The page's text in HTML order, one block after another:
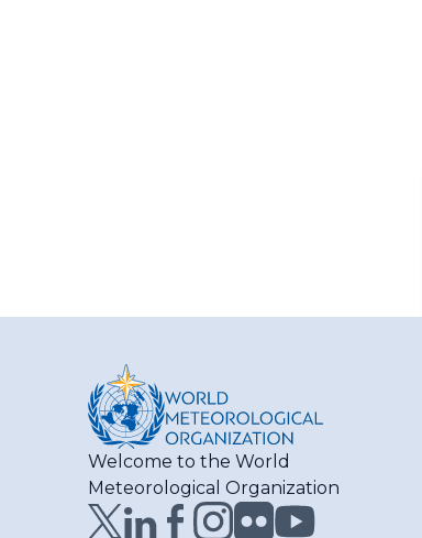
Welcome to the World
Meteorological Organization